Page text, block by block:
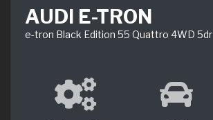
AUDI E-TRON
e-tron Black Edition 55 Quattro 4WD 5dr